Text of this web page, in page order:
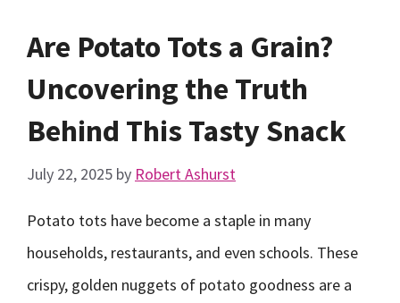
Are Potato Tots a Grain?
Uncovering the Truth
Behind This Tasty Snack
July 22, 2025 by Robert Ashurst
Potato tots have become a staple in many
households, restaurants, and even schools. These
crispy, golden nuggets of potato goodness are a